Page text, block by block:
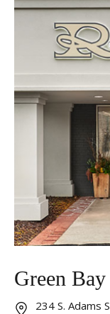
Green Bay
234 S. Adams
These
and to